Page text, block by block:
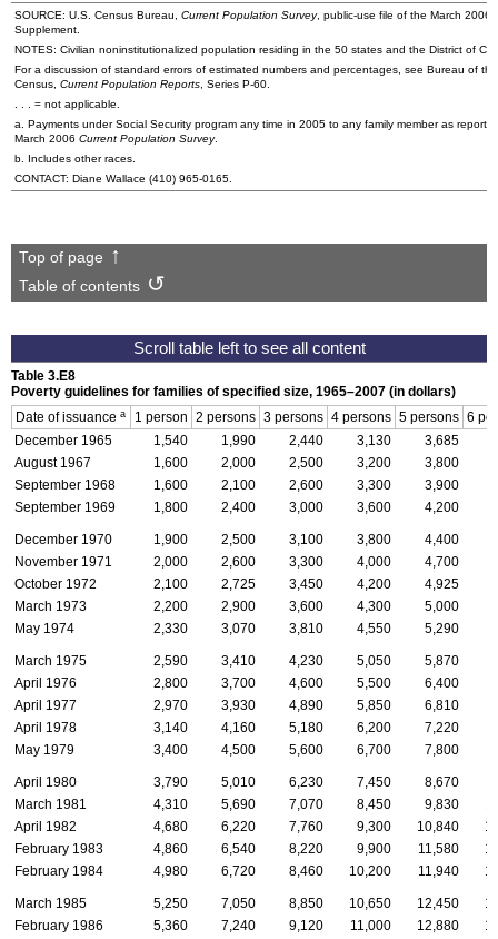
SOURCE: U.S. Census Bureau, Current Population Survey, public-use file of the March 2006
Supplement.
NOTES: Civilian noninstitutionalized population residing in the 50 states and the District of
For a discussion of standard errors of estimated numbers and percentages, see Bureau of the
Census, Current Population Reports , Series P-60
. . . = not applicable.
a. Payments under Social Security program any time in 2005 to any family member as
March 2006 Current Population Survey.
b. Includes other races.
CONTACT: Diane Wallace (410) 965-0165
Top of page
Table of contents
Table 3.E8
Poverty guidelines for families of specified size, 1965–2007 (in dollars)
Date of issuance a 1 person 2 persons 3 persons 4 persons 5 persons 6
December 1965
1,540 1,990 2,440 3,130 3,685
August 1967
1,600 2,000 2,500 3,200 3,800
September 1968
1,600 2,100 2,600 3,300 3,900
September 1969
1,800 2,400 3,000 3,600 4,200
December 1970 1,900 2,500 3,100 3,800 4,400
November 1971
2,000 2,600 3,300 4,000 4,700
October 1972
2,100 2,725 3,450 4,200 4,925
March 1973
2,200 2,900 3,600 4,300 5,000
May 1974
2,330 3,070 3,810 4,550 5,290
March 1975 2,590 3,410 4,230 5,050 5,870
April 1976
2,800 3,700 4,600 5,500 6,400
April 1977
2,970 3,930 4,890 5,850 6,810
April 1978
3,140 4,160 5,180 6,200 7,220
May 1979
3,400 4,500 5,600 6,700 7,800
April 1980 3,790 5,010 6,230 7,450 8,670
March 1981
4,310 5,690 7,070 8,450 9,830
April 1982
4,680 6,220 7,760 9,300 10,840
February 1983
4,860 6,540 8,220 9,900 11,580
February 1984
4,980 6,720 8,460 10,200 11,940
March 1985 5,250 7,050 8,850 10,650 12,450
February 1986
5,360 7,240 9,120 11,000 12,880